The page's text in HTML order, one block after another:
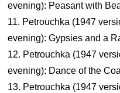
evening): Peasant with
11. Petrouchka (1947
evening): Gypsies and a
12. Petrouchka (1947
evening): Dance of the
13. Petrouchka (1947